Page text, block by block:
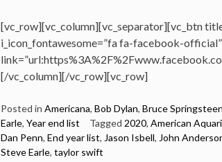
[vc_row][vc_column][vc_separator][vc_btn
i_icon_fontawesome=”fa fa-facebook-official”
[/vc_column][/vc_row][vc_row]
Posted in Americana, Bob Dylan, Bruce Springsteen
Earle, Year end list Tagged 2020, American
Dan Penn, End year list, Jason Isbell, John
Steve Earle, taylor swift